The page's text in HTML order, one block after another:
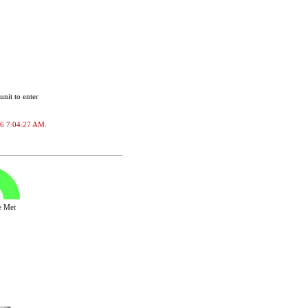
to enter
7:04:27 AM.
Met